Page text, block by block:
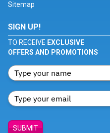
Sitemap
SIGN UP!
TO RECEIVE EXCLUSIVE
OFFERS AND PROMOTIONS
SUBMIT